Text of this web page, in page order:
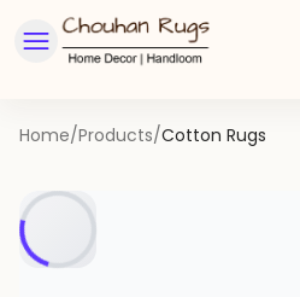
Home/Products/Cotton Rugs